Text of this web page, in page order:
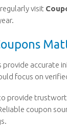
visit
accurate
focus on
provide
coupon